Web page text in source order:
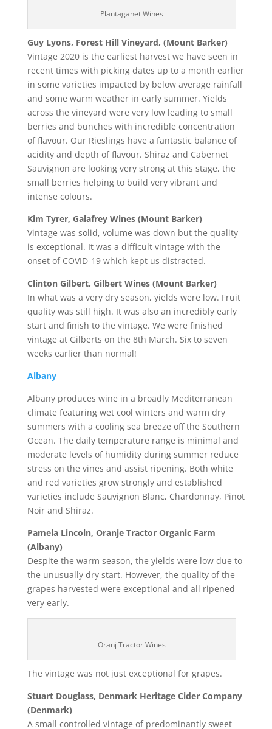
Plantaganet Wines
Guy Lyons, Forest Hill Vineyard, (Mount Barker)
Vintage 2020 is the earliest harvest we have seen in
recent times with picking dates up to a month earlier
in some varieties impacted by below average rainfall
and some warm weather in early summer. Yields
across the vineyard were very low leading to small
berries and bunches with incredible concentration
of flavour. Our Rieslings have a fantastic balance of
acidity and depth of flavour. Shiraz and Cabernet
Sauvignon are looking very strong at this stage, the
small berries helping to build very vibrant and
intense colours.
Kim Tyrer, Galafrey Wines (Mount Barker)
Vintage was solid, volume was down but the quality
is exceptional. It was a difficult vintage with the
onset of COVID-19 which kept us distracted.
Clinton Gilbert, Gilbert Wines (Mount Barker)
In what was a very dry season, yields were low. Fruit
quality was still high. It was also an incredibly early
start and finish to the vintage. We were finished
vintage at Gilberts on the 8th March. Six to seven
weeks earlier than normal!
Albany
Albany produces wine in a broadly Mediterranean
climate featuring wet cool winters and warm dry
summers with a cooling sea breeze off the Southern
Ocean. The daily temperature range is minimal and
moderate levels of humidity during summer reduce
stress on the vines and assist ripening. Both white
and red varieties grow strongly and established
varieties include Sauvignon Blanc, Chardonnay, Pinot
Noir and Shiraz.
Pamela Lincoln, Oranje Tractor Organic Farm
(Albany)
Despite the warm season, the yields were low due to
the unusually dry start. However, the quality of the
grapes harvested were exceptional and all ripened
very early.
Oranj Tractor Wines
The vintage was not just exceptional for grapes.
Stuart Douglass, Denmark Heritage Cider Company
(Denmark)
A small controlled vintage of predominantly sweet